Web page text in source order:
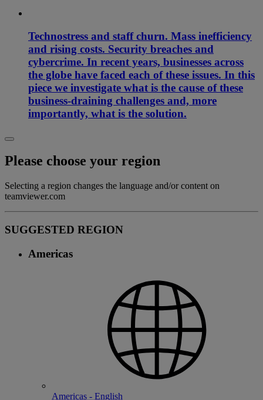
Technostress and staff churn. Mass inefficiency
and rising costs. Security breaches and
cybercrime. In recent years, businesses across
the globe have faced each of these issues. In this
piece we investigate what is the cause of these
business-draining challenges and, more
importantly, what is the solution.
Please choose your region
Selecting a region changes the language and/or content on
teamviewer.com
SUGGESTED REGION
Americas
Americas - English